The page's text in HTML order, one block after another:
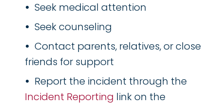
Seek medical attention
Seek counseling
Contact parents, relatives, or close
friends for support
Report the incident through the
Incident Reporting link on the